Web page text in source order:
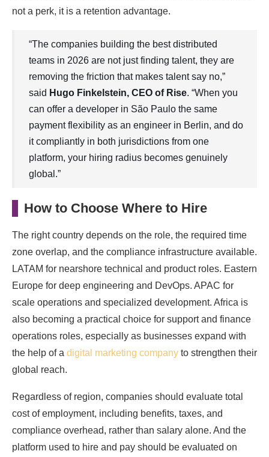
not a perk, it is a retention advantage.
“The companies building the best distributed
teams in 2026 are not just finding talent, they are
removing the friction that makes talent say no,”
said Hugo Finkelstein, CEO of Rise. “When you
can offer a developer in São Paulo the same
payment flexibility as an engineer in Berlin, and do
it compliantly in both jurisdictions from one
platform, your hiring radius becomes genuinely
global.”
How to Choose Where to Hire
The right country depends on the role, the required time
zone overlap, and the compliance infrastructure available.
LATAM for nearshore technical and product roles. Eastern
Europe for deep engineering and DevOps. APAC for
scale operations and specialized development. Africa is
also becoming a practical choice for support and finance
operations roles, especially as businesses expand with
the help of a digital marketing company to strengthen their
global reach.
Regardless of region, companies should evaluate total
cost of employment, including benefits, taxes, and
compliance overhead, rather than salary alone. And the
platform used to hire and pay should be evaluated on